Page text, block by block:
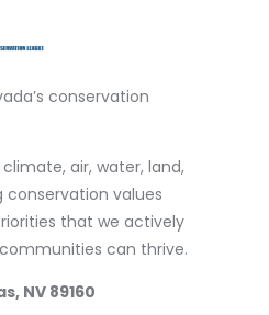
conservation
air, water, land,
values
that we actively
can thrive.
NV 89160